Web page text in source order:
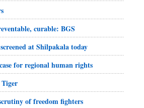
curable: BGS
at Shilpakala today
for regional human rights
of freedom fighters